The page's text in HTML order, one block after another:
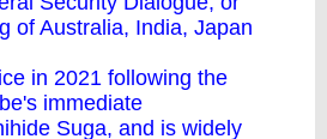
of Australia, India, Japan
in 2021 following the
immediate
Suga, and is widely